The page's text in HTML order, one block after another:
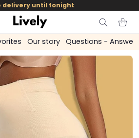
delivery until tonight
Cart
Our story Questions - Answers